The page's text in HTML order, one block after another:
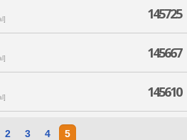
145725
145667
145610
2 3 4 5